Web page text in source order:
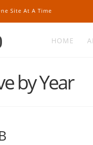
Site At A Time
HOME
by Year